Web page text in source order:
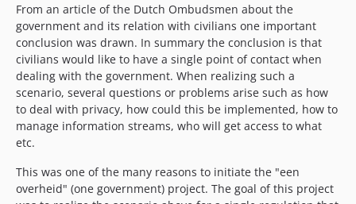
From an article of the Dutch Ombudsmen about the
government and its relation with civilians one important
conclusion was drawn. In summary the conclusion is that
civilians would like to have a single point of contact when
dealing with the government. When realizing such a
scenario, several questions or problems arise such as how
to deal with privacy, how could this be implemented, how to
manage information streams, who will get access to what
etc.
This was one of the many reasons to initiate the "een
overheid" (one government) project. The goal of this project